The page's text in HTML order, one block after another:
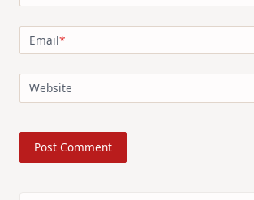
Email*
Website